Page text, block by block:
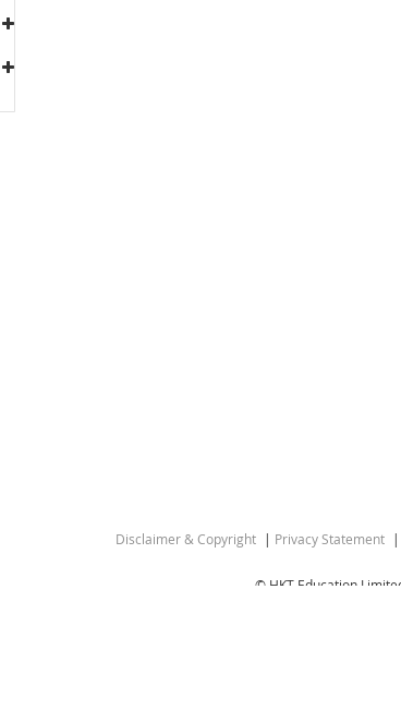
Disclaimer & Copyright Privacy Statement
© HKT Education